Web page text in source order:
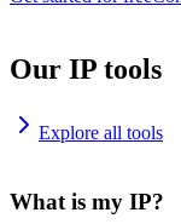
Our IP tools
Explore all tools
What is my IP?